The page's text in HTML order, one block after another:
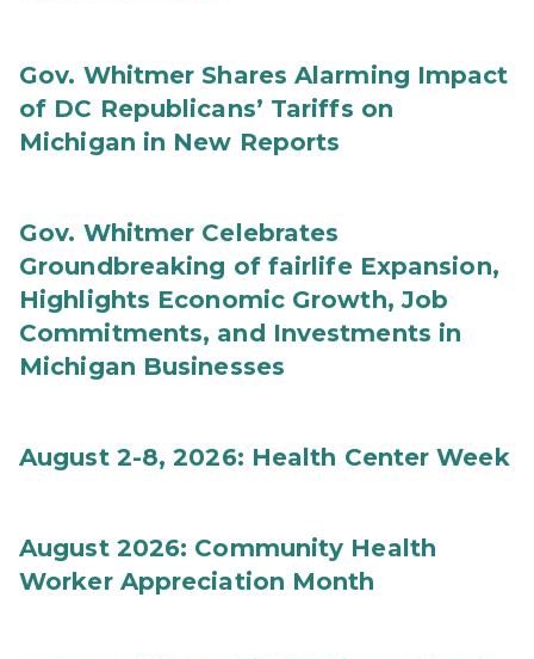
Gov. Whitmer Shares Alarming Impact
of DC Republicans’ Tariffs on
Michigan in New Reports
Gov. Whitmer Celebrates
Groundbreaking of fairlife Expansion,
Highlights Economic Growth, Job
Commitments, and Investments in
Michigan Businesses
August 2-8, 2026: Health Center Week
August 2026: Community Health
Worker Appreciation Month